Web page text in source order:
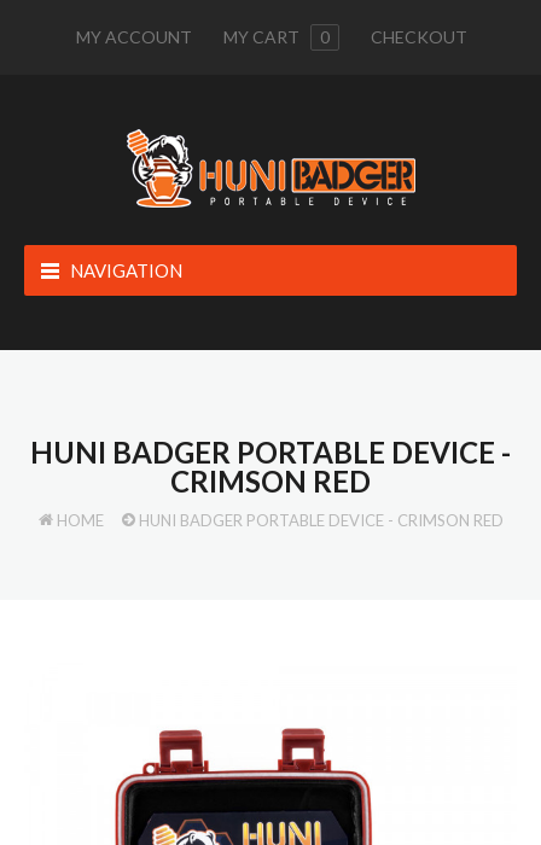
MY ACCOUNT MY CART 0 CHECKOUT
NAVIGATION
HUNI BADGER PORTABLE DEVICE -
CRIMSON RED
HOME HUNI BADGER PORTABLE DEVICE - CRIMSON RED